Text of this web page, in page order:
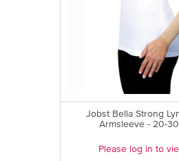
Jobst Bella Strong
Armsleeve - 20-
Please log in to